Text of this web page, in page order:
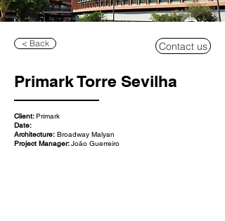
< Back Contact us
Primark Torre Sevilha
Client:Primark
Date:
Architecture: Broadway Malyan
Project Manager:João Guerreiro